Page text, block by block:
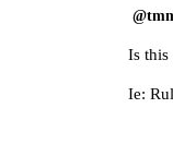
Is this
Ie: